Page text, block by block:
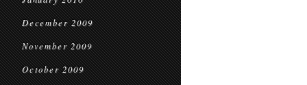
December 2009
November 2009
October 2009